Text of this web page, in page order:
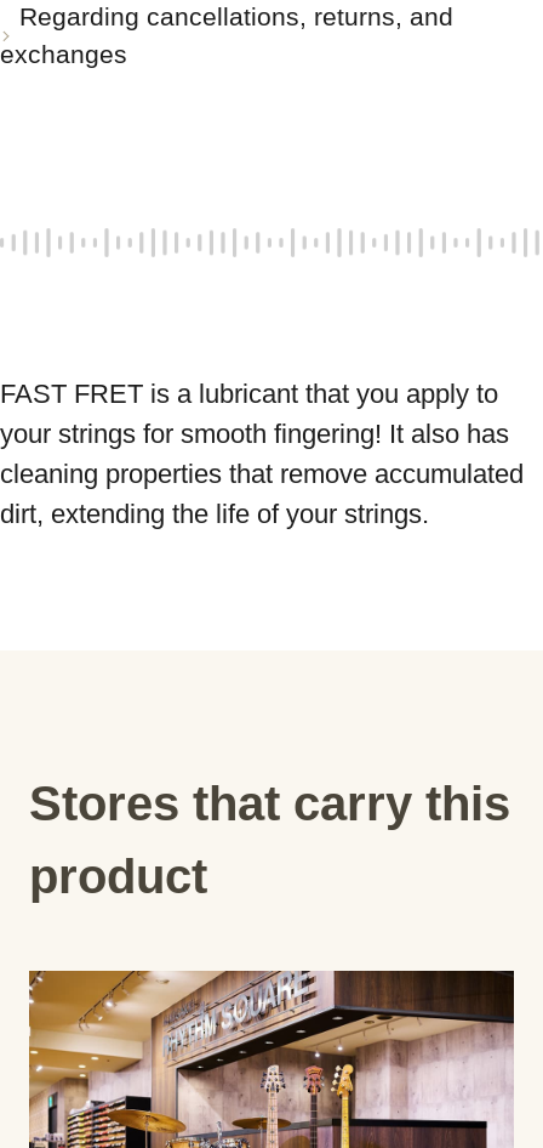
Regarding cancellations, returns, and
exchanges
FAST FRET is a lubricant that you apply to
your strings for smooth fingering! It also has
cleaning properties that remove accumulated
dirt, extending the life of your strings.
Stores that carry this
product